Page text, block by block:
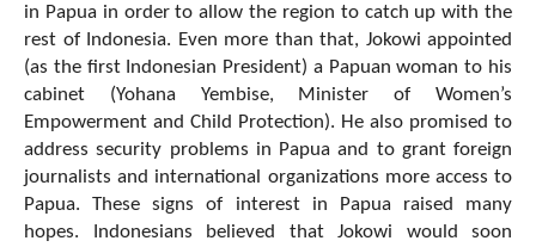
in Papua in order to allow the region to catch up with the
rest of Indonesia. Even more than that, Jokowi appointed
(as the first Indonesian President) a Papuan woman to his
cabinet (Yohana Yembise, Minister of Women’s
Empowerment and Child Protection). He also promised to
address security problems in Papua and to grant foreign
journalists and international organizations more access to
Papua. These signs of interest in Papua raised many
hopes. Indonesians believed that Jokowi would soon